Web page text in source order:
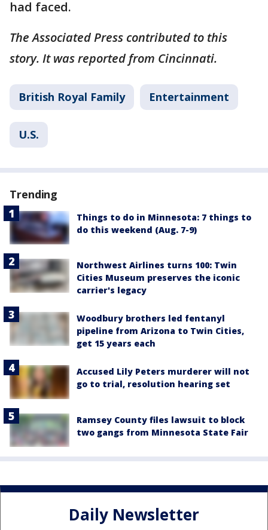
had faced.
The Associated Press contributed to this
story. It was reported from Cincinnati.
British Royal Family Entertainment
U.S.
Trending
Things to do in Minnesota: 7 things to
do this weekend (Aug. 7-9)
Northwest Airlines turns 100: Twin
Cities Museum preserves the iconic
carrier's legacy
Woodbury brothers led fentanyl
pipeline from Arizona to Twin Cities,
get 15 years each
Accused Lily Peters murderer will not
go to trial, resolution hearing set
Ramsey County files lawsuit to block
two gangs from Minnesota State Fair
Daily Newsletter